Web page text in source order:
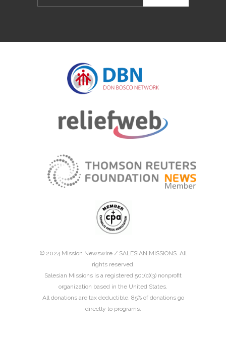
for:
© 2024 Mission Newswire / SALESIAN MISSIONS. All
rights reserved.
Salesian Missions is a registered 501(c)(3) nonprofit
organization based in the United States.
All donations are tax deductible. 85% of donations go
directly to programs.